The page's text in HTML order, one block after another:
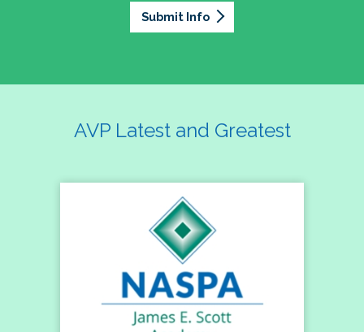
Submit Info
AVP Latest and Greatest